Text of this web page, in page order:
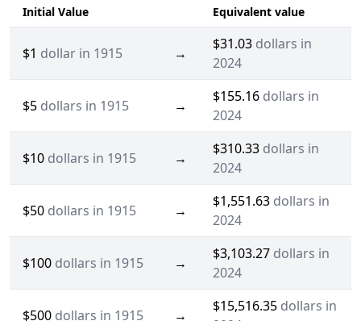
Initial Value Equivalent value
$1 dollar in 1915 →
$31.03 dollars in
2024
$5 dollars in 1915 →
$155.16 dollars in
2024
$10 dollars in 1915 →
$310.33 dollars in
2024
$50 dollars in 1915 →
$1,551.63 dollars in
2024
$100 dollars in 1915 →
$3,103.27 dollars in
2024
$500 dollars in 1915 →
$15,516.35 dollars in